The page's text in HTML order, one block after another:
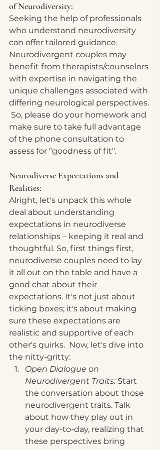
of Neurodiversity:
Seeking the help of professionals
who understand neurodiversity
can offer tailored guidance.
Neurodivergent couples may
benefit from therapists/counselors
with expertise in navigating the
unique challenges associated with
differing neurological perspectives.
So, please do your homework and
make sure to take full advantage
of the phone consultation to
assess for "goodness of fit".
Neurodiverse Expectations and
Realities:
Alright, let's unpack this whole
deal about understanding
expectations in neurodiverse
relationships – keeping it real and
thoughtful. So, first things first,
neurodiverse couples need to lay
it all out on the table and have a
good chat about their
expectations. It's not just about
ticking boxes; it's about making
sure these expectations are
realistic and supportive of each
other's quirks.  Now, let's dive into
the nitty-gritty:
Open Dialogue on
Neurodivergent Traits: Start
the conversation about those
neurodivergent traits. Talk
about how they play out in
your day-to-day, realizing that
these perspectives bring